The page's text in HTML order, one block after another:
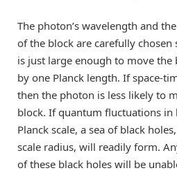
The photon’s wavelength and
of the block are carefully
is just large enough to move the
by one Planck length. If space-
then the photon is less likely to
block. If quantum fluctuations
Planck scale, a sea of black
scale radius, will readily form.
of these black holes will be